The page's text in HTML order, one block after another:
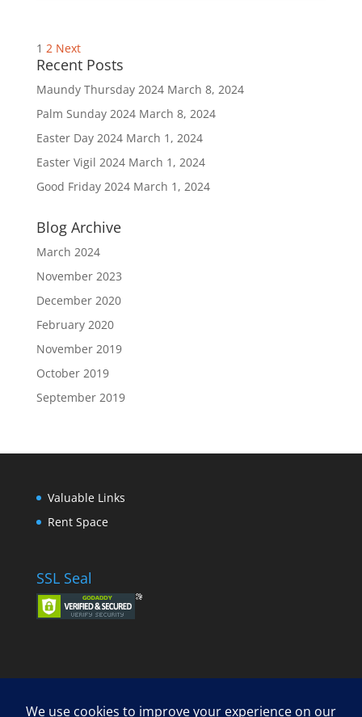
Posts
pagination
1 2 Next
Recent Posts
Maundy Thursday 2024 March 8, 2024
Palm Sunday 2024 March 8, 2024
Easter Day 2024 March 1, 2024
Easter Vigil 2024 March 1, 2024
Good Friday 2024 March 1, 2024
Blog Archive
March 2024
November 2023
December 2020
February 2020
November 2019
October 2019
September 2019
Valuable Links
Rent Space
SSL Seal